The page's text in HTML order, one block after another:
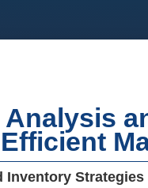
Analysis
Inventory